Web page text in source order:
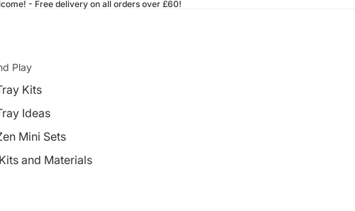
- Free delivery on all orders over £60!
Play
Kits
Ideas
Mini Sets
and Materials